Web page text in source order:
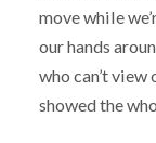
move while
our hands
who can’t view
showed the